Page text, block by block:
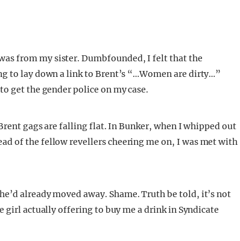
from my sister. Dumbfounded, I felt that the
to lay down a link to Brent’s “…Women are dirty…”
get the gender police on my case.
gags are falling flat. In Bunker, when I whipped out
of the fellow revellers cheering me on, I was met with
already moved away. Shame. Truth be told, it’s not
actually offering to buy me a drink in Syndicate